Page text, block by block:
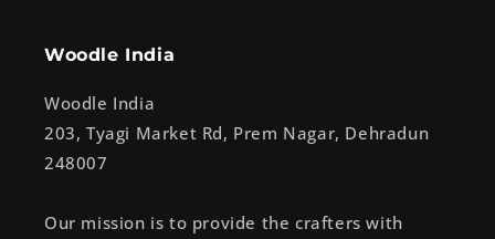
Woodle India
Woodle India
203, Tyagi Market Rd, Prem Nagar, Dehradun
248007
Our mission is to provide the crafters with